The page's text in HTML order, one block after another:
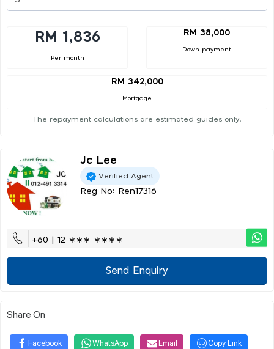
RM 1,836
Per month
RM 38,000
Down payment
RM 342,000
Mortgage
The repayment calculations are estimated guides only.
Jc Lee
Verified Agent
Reg No: Ren17316
+60 | 12 ∗∗∗ ∗∗∗∗
Send Enquiry
Share On
Facebook WhatsApp Email Copy Link